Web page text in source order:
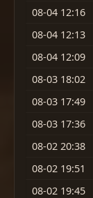
08-04 12:16
08-04 12:13
08-04 12:09
08-03 18:02
08-03 17:49
08-03 17:36
08-02 20:38
08-02 19:51
08-02 19:45